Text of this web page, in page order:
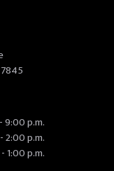
9:00 p.m.
2:00 p.m.
1:00 p.m.